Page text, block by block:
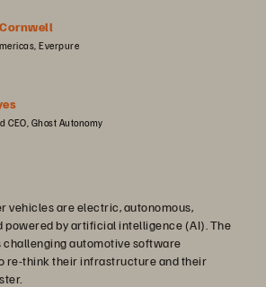
Everpure
CEO, Ghost Autonomy
vehicles are electric, autonomous,
powered by artificial intelligence (AI). The
challenging automotive software
re-think their infrastructure and their